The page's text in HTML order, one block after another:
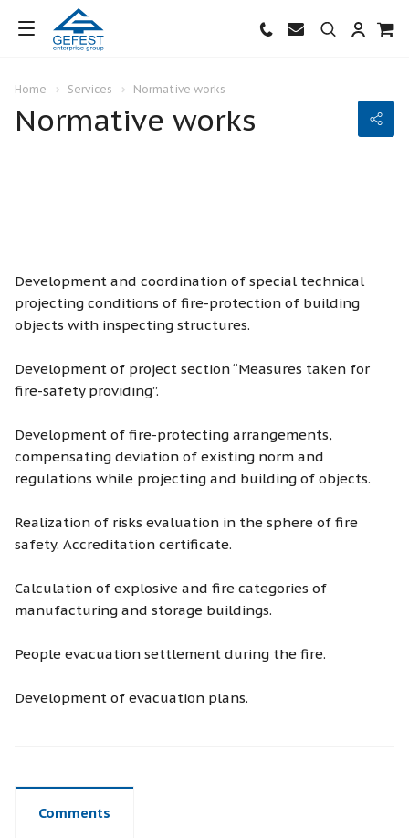
Home Services Normative works
Normative works
Development and coordination of special technical
projecting conditions of fire-protection of building
objects with inspecting structures.
Development of project section “Measures taken for
fire-safety providing”.
Development of fire-protecting arrangements,
compensating deviation of existing norm and
regulations while projecting and building of objects.
Realization of risks evaluation in the sphere of fire
safety. Accreditation certificate.
Calculation of explosive and fire categories of
manufacturing and storage buildings.
People evacuation settlement during the fire.
Development of evacuation plans.
Comments